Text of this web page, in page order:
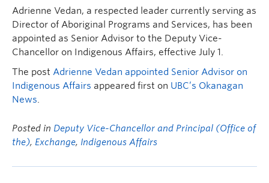
Adrienne Vedan, a respected leader currently serving as
Director of Aboriginal Programs and Services, has been
appointed as Senior Advisor to the Deputy Vice-
Chancellor on Indigenous Affairs, effective July 1.
The post Adrienne Vedan appointed Senior Advisor on
Indigenous Affairs appeared first on UBC’s Okanagan
News.
Posted in Deputy Vice-Chancellor and Principal (Office of
the), Exchange, Indigenous Affairs